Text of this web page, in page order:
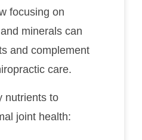
focusing on
minerals can
and complement
care.
nutrients to
joint health: